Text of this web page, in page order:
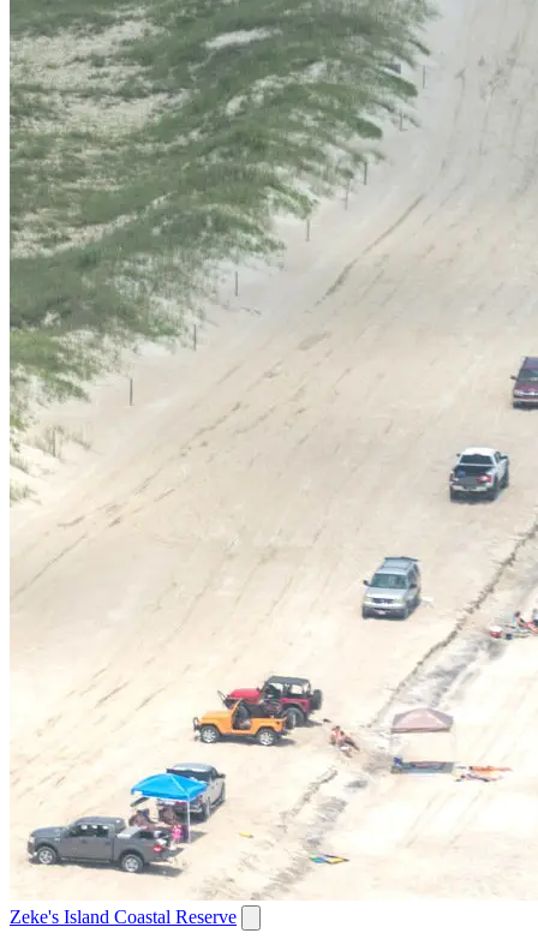
Zeke's Island Coastal Reserve